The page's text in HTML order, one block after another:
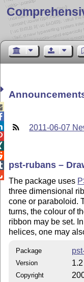
2011-06-07
pst-rubans –
The package uses
three dimensional
cone or paraboloid.
turns, the colour of
ribbon may be set.
helices, one may
Package
Version 1.2
Copyright